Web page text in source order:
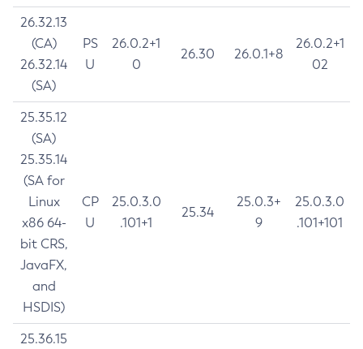
26.32.13
(CA)
26.32.14
(SA)
PS
U
26.0.2+1
0
26.30 26.0.1+8
26.0.2+1
02
25.35.12
(SA)
25.35.14
(SA for
Linux
x86 64-
bit CRS,
JavaFX,
and
HSDIS)
CP
U
25.0.3.0
.101+1
25.34
25.0.3+
9
25.0.3.0
.101+101
25.36.15